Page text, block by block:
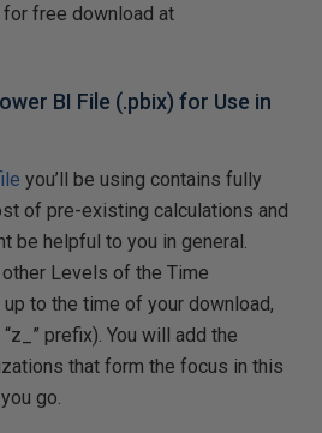
free download at
BI File (.pbix) for Use in
you’ll be using contains fully
of pre-existing calculations and
be helpful to you in general.
Levels of the Time
to the time of your download,
prefix). You will add the
that form the focus in this
go.